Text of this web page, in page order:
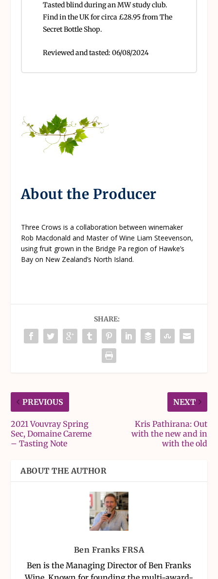
Tasted blind during an MW study club.
Find in the UK for circa£28.95 from The
Secret Bottle Shop.
Reviewed and tasted: 06/08/2024
About the Producer
Three Crows is a collaboration between winemaker
Rob Macdonald and Master of Wine Liam Steevenson,
using fruit grown in the Bridge Pa region of Hawke’s
Bay on New Zealand’s North Island.
SHARE:
PREVIOUS
2021 Vouvray Spring
Sec, Domaine Careme
– Tasting Note
NEXT
Kris Pathirana: Out
with the new and in
with the old
ABOUT THE AUTHOR
Ben Franks FRSA
Ben is the Managing Director of Ben Franks